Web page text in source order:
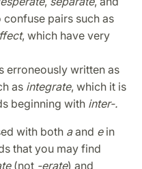
confuse pairs such as
, which have very
erroneously written as
as integrate, which it is
beginning with inter-.
with both aand ein
that you may find
(not -erate) and